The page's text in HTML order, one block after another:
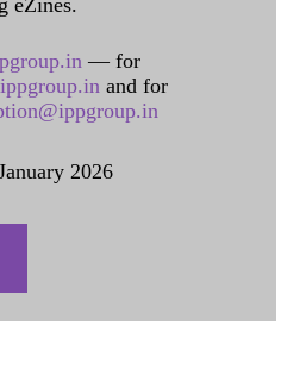
eZines.
— for
and for
2026